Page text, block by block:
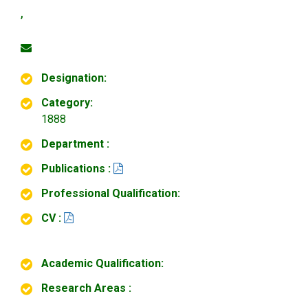
,
Designation:
Category:
1888
Department :
Publications :
Professional Qualification:
CV :
Academic Qualification:
Research Areas :